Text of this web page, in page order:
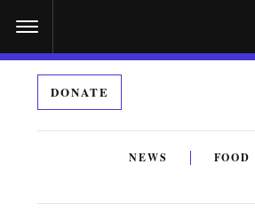
DONATE
NEWS FOOD